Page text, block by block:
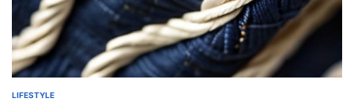
POSTED
LIFESTYLE